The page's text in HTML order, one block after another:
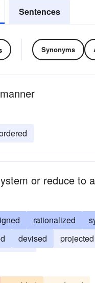
Sentences
Synonyms
or reduce to
rationalized
devised projected